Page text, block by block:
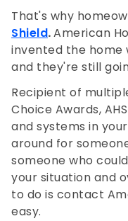
That's why
Shield.American
invented the home
and they're still
Recipient of
Choice Awards,
and systems in
around for
someone who
your situation and
to do is contact
easy.